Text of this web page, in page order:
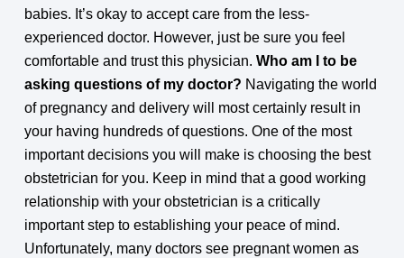
babies. It’s okay to accept care from the less-
experienced doctor. However, just be sure you feel
comfortable and trust this physician. Who am I to be
asking questions of my doctor? Navigating the world
of pregnancy and delivery will most certainly result in
your having hundreds of questions. One of the most
important decisions you will make is choosing the best
obstetrician for you. Keep in mind that a good working
relationship with your obstetrician is a critically
important step to establishing your peace of mind.
Unfortunately, many doctors see pregnant women as